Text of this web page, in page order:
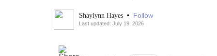
Shaylynn Hayes • Follow
Last updated: July 19, 2026